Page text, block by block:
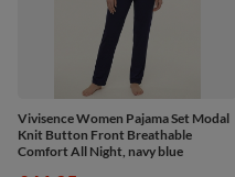
Vivisence Women Pajama Set Modal
Knit Button Front Breathable
Comfort All Night, navy blue